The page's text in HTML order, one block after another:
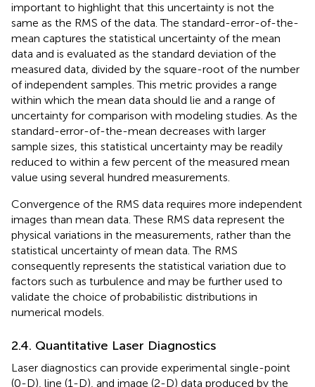
important to highlight that this uncertainty is not the
same as the RMS of the data. The standard-error-of-the-
mean captures the statistical uncertainty of the mean
data and is evaluated as the standard deviation of the
measured data, divided by the square-root of the number
of independent samples. This metric provides a range
within which the mean data should lie and a range of
uncertainty for comparison with modeling studies. As the
standard-error-of-the-mean decreases with larger
sample sizes, this statistical uncertainty may be readily
reduced to within a few percent of the measured mean
value using several hundred measurements.
Convergence of the RMS data requires more independent
images than mean data. These RMS data represent the
physical variations in the measurements, rather than the
statistical uncertainty of mean data. The RMS
consequently represents the statistical variation due to
factors such as turbulence and may be further used to
validate the choice of probabilistic distributions in
numerical models.
2.4. Quantitative Laser Diagnostics
Laser diagnostics can provide experimental single-point
(0-D), line (1-D), and image (2-D) data produced by the